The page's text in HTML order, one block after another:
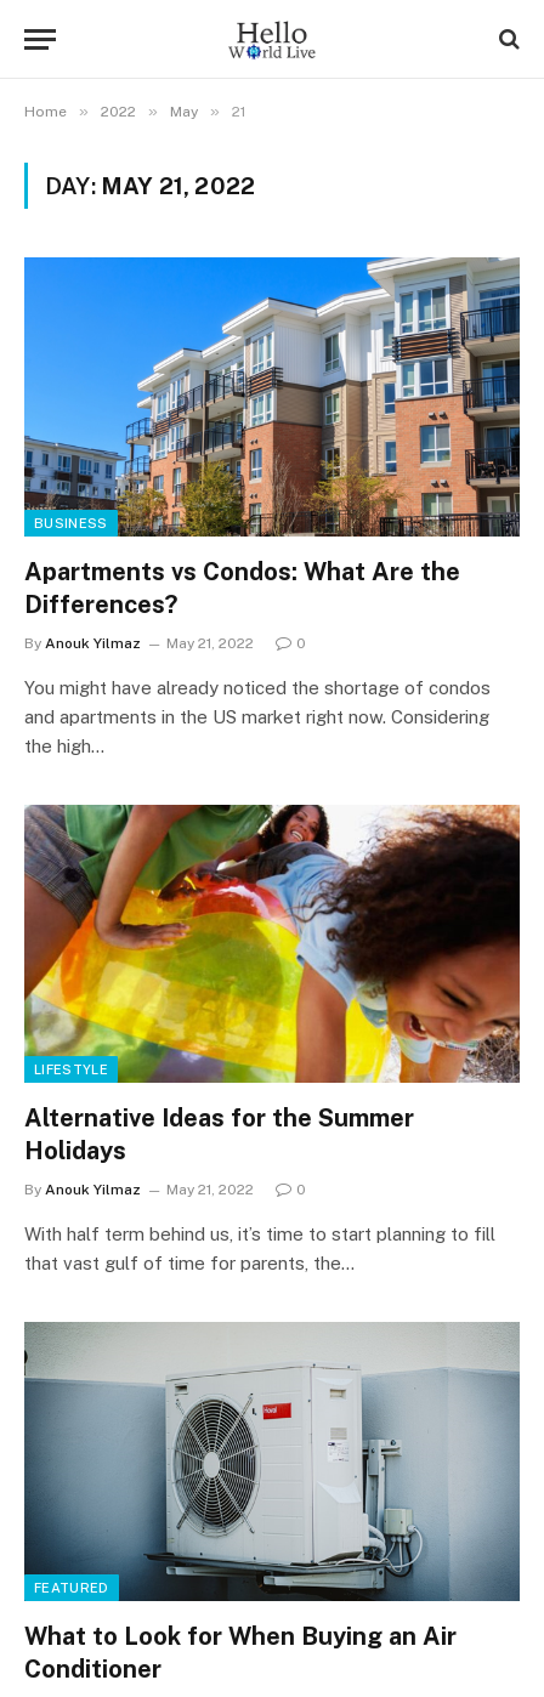
Home » 2022 » May » 21
DAY: MAY 21, 2022
BUSINESS
Apartments vs Condos: What Are the
Differences?
By Anouk Yilmaz May 21, 2022 0
You might have already noticed the shortage of condos
and apartments in the US market right now. Considering
the high…
LIFESTYLE
Alternative Ideas for the Summer
Holidays
By Anouk Yilmaz May 21, 2022 0
With half term behind us, it’s time to start planning to fill
that vast gulf of time for parents, the…
FEATURED
What to Look for When Buying an Air
Conditioner